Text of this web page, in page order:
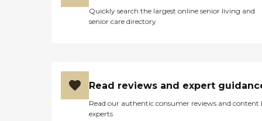
Quickly search the largest online senior living and
senior care directory
Read reviews and expert
Read our authentic consumer reviews and content
experts